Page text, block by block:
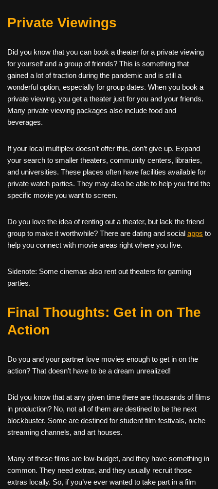
Private Viewings
Did you know that you can book a theater for a private viewing
for yourself and a group of friends? This is something that
gained a lot of traction during the pandemic and is still a
wonderful option, especially for group dates. When you book a
private viewing, you get a theater just for you and your friends.
Many private viewing packages also include food and
beverages.
If your local multiplex doesn’t offer this, don’t give up. Expand
your search to smaller theaters, community centers, libraries,
and universities. These places often have facilities available for
private watch parties. They may also be able to help you find the
specific movie you want to screen.
Do you love the idea of renting out a theater, but lack the friend
group to make it worthwhile? There are dating and social apps to
help you connect with movie areas right where you live.
Sidenote: Some cinemas also rent out theaters for gaming
parties.
Final Thoughts: Get in on The
Action
Do you and your partner love movies enough to get in on the
action? That doesn’t have to be a dream unrealized!
Did you know that at any given time there are thousands of films
in production? No, not all of them are destined to be the next
blockbuster. Some are destined for student film festivals, niche
streaming channels, and art houses.
Many of these films are low-budget, and they have something in
common. They need extras, and they usually recruit those
extras locally. So, if you’ve ever wanted to take part in a film